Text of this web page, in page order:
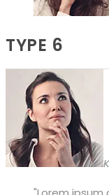
TYPE 6